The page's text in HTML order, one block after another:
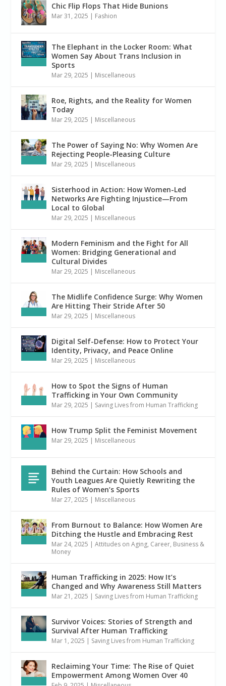
Chic Flip Flops That Hide Bunions
Mar 31, 2025 | Fashion
The Elephant in the Locker Room: What
Women Say About Trans Inclusion in
Sports
Mar 29, 2025 | Miscellaneous
Roe, Rights, and the Reality for Women
Today
Mar 29, 2025 | Miscellaneous
The Power of Saying No: Why Women Are
Rejecting People-Pleasing Culture
Mar 29, 2025 | Miscellaneous
Sisterhood in Action: How Women-Led
Networks Are Fighting Injustice—From
Local to Global
Mar 29, 2025 | Miscellaneous
Modern Feminism and the Fight for All
Women: Bridging Generational and
Cultural Divides
Mar 29, 2025 | Miscellaneous
The Midlife Confidence Surge: Why Women
Are Hitting Their Stride After 50
Mar 29, 2025 | Miscellaneous
Digital Self-Defense: How to Protect Your
Identity, Privacy, and Peace Online
Mar 29, 2025 | Miscellaneous
How to Spot the Signs of Human
Trafficking in Your Own Community
Mar 29, 2025 | Saving Lives from Human Trafficking
How Trump Split the Feminist Movement
Mar 29, 2025 | Miscellaneous
Behind the Curtain: How Schools and
Youth Leagues Are Quietly Rewriting the
Rules of Women’s Sports
Mar 27, 2025 | Miscellaneous
From Burnout to Balance: How Women Are
Ditching the Hustle and Embracing Rest
Mar 24, 2025 |Attitudes on Aging, Career, Business &
Money
Human Trafficking in 2025: How It’s
Changed and Why Awareness Still Matters
Mar 21, 2025 | Saving Lives from Human Trafficking
Survivor Voices: Stories of Strength and
Survival After Human Trafficking
Mar 1, 2025 | Saving Lives from Human Trafficking
Reclaiming Your Time: The Rise of Quiet
Empowerment Among Women Over 40